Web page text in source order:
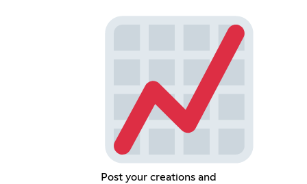
Post your creations and